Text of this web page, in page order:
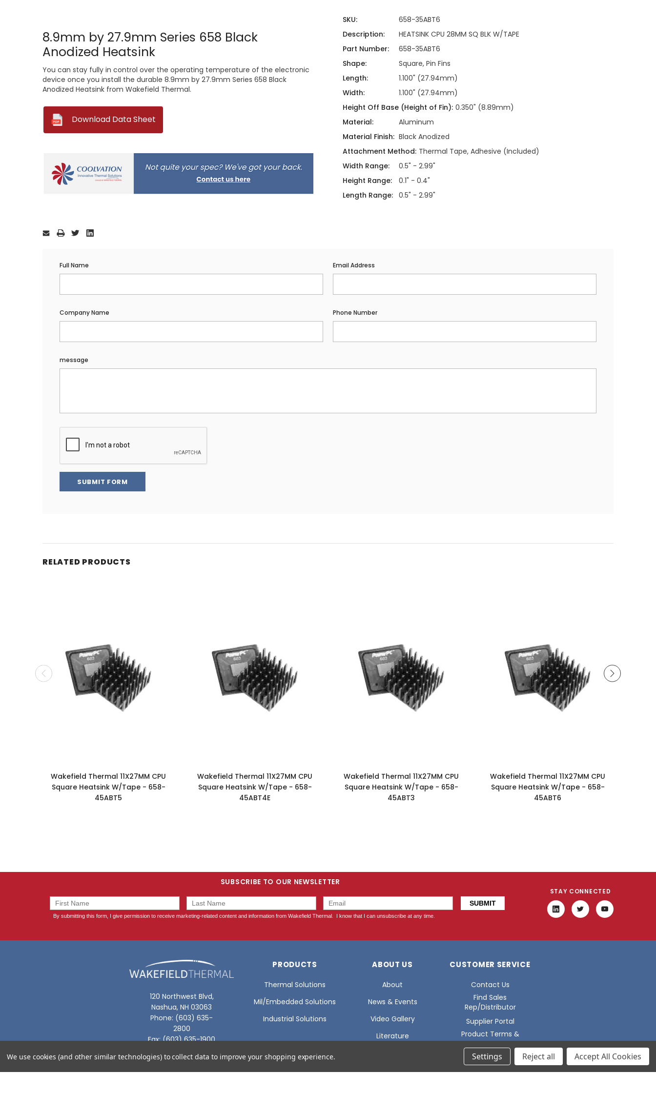
8.9mm by 27.9mm Series 658 Black
Anodized Heatsink
You can stay fully in control over the operating temperature of the electronic
device once you install the durable 8.9mm by 27.9mm Series 658 Black
Anodized Heatsink from Wakefield Thermal.
Download Data Sheet
Stock:
SKU:
658-35ABT6
Description:
HEATSINK CPU 28MM SQ BLK W/TAPE
Part Number:
658-35ABT6
Shape:
Square, Pin Fins
Length:
1.100" (27.94mm)
Width:
1.100" (27.94mm)
Height Off Base (Height of Fin): 0.350" (8.89mm)
Material:
Aluminum
Material Finish: Black Anodized
Attachment Method: Thermal Tape, Adhesive (Included)
Width Range:
0.5" - 2.99"
Height Range:
0.1" - 0.4"
Length Range: 0.5" - 2.99"
Full Name Email Address
Company Name Phone Number
message
SUBMIT FORM
RELATED PRODUCTS
Wakefield Thermal 11X27MM CPU
Square Heatsink W/Tape - 658-
45ABT5
Wakefield Thermal 11X27MM CPU
Square Heatsink W/Tape - 658-
45ABT4E
Wakefield Thermal 11X27MM CPU
Square Heatsink W/Tape - 658-
45ABT3
Wakefield Thermal 11X27MM CPU
Square Heatsink W/Tape - 658-
45ABT6
SUBSCRIBE TO OUR NEWSLETTER
STAY CONNECTED
120 Northwest Blvd,
Nashua, NH 03063
Phone: (603) 635-
2800
Fax: (603) 635-1900
PRODUCTS
Thermal Solutions
Mil/Embedded Solutions
Industrial Solutions
ABOUT US
About
News & Events
Video Gallery
Literature
Certifications
CUSTOMER SERVICE
Contact Us
Find Sales
Rep/Distributor
Supplier Portal
Product Terms &
Conditions
We use cookies (and other similar technologies) to collect data to improve your shopping experience. Settings Reject all Accept All Cookies